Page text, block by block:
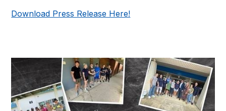
Download Press Release Here!